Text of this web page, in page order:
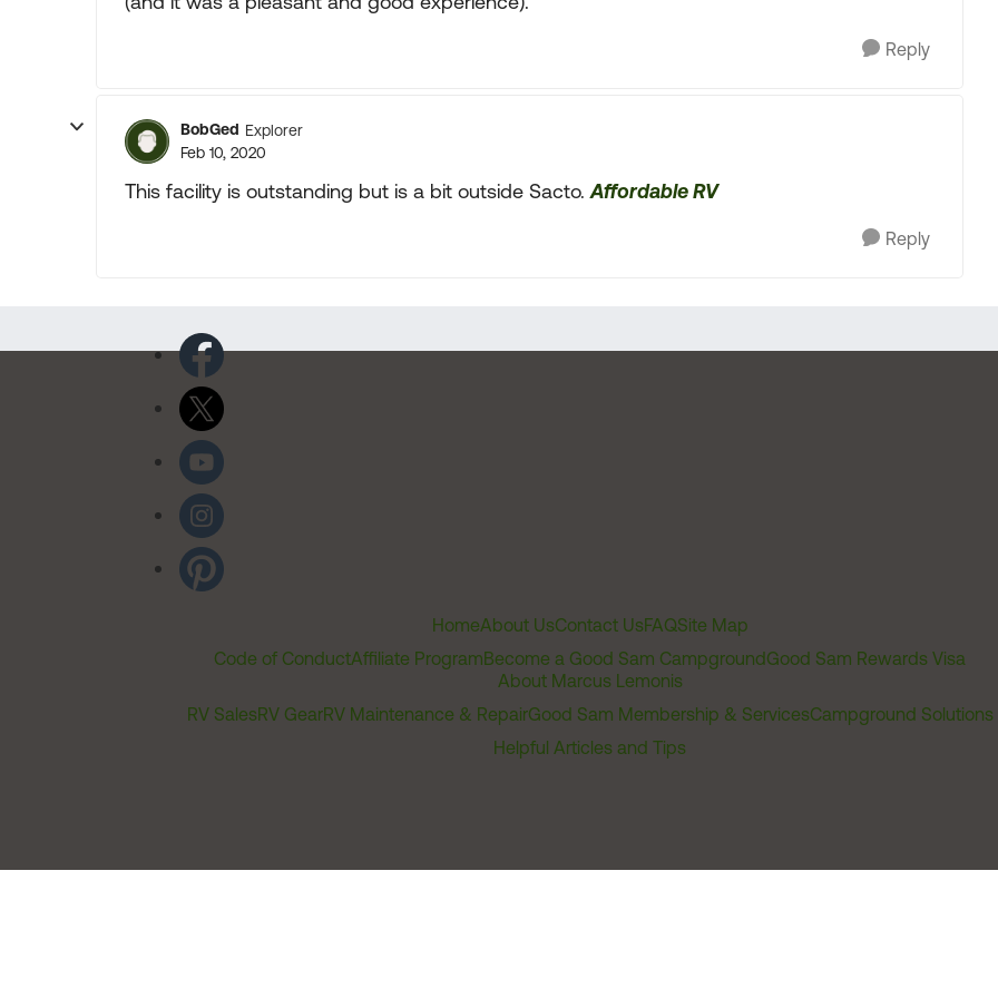
Reply
BobGed Explorer
Feb 10, 2020
This facility is outstanding but is a bit outside Sacto. Affordable RV
Reply
HomeAbout UsContact UsFAQSite Map
Code of ConductAffiliate ProgramBecome a Good Sam CampgroundGood Sam Rewards Visa
About Marcus Lemonis
RV SalesRV GearRV Maintenance & RepairGood Sam Membership & ServicesCampground Solutions
Helpful Articles and Tips